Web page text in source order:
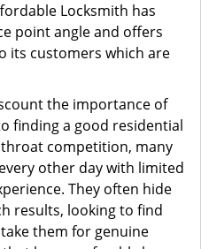
Locksmith has
point angle and offers
its customers which are
the importance of
finding a good residential
competition, many
other day with limited
They often hide
results, looking to find
them for genuine